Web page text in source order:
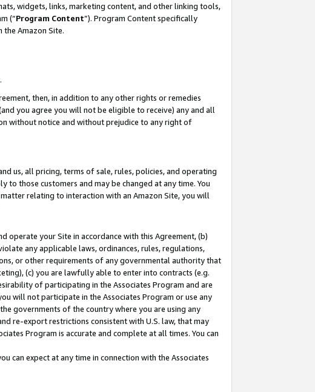
widgets, links, marketing content, and other linking tools,
(“Program Content”). Program Content specifically
Amazon Site.
then, in addition to any other rights or remedies
you agree you will not be eligible to receive) any and all
without notice and without prejudice to any right of
us, all pricing, terms of sale, rules, policies, and operating
those customers and may be changed at any time. You
relating to interaction with an Amazon Site, you will
operate your Site in accordance with this Agreement, (b)
any applicable laws, ordinances, rules, regulations,
or other requirements of any governmental authority that
(c) you are lawfully able to enter into contracts (e.g.
of participating in the Associates Program and are
will not participate in the Associates Program or use any
governments of the country where you are using any
re-export restrictions consistent with U.S. law, that may
Program is accurate and complete at all times. You can
can expect at any time in connection with the Associates